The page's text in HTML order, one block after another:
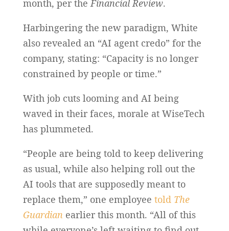
month, per theFinancial Review.
Harbingering the new paradigm, White
also revealed an “AI agent credo” for the
company, stating: “Capacity is no longer
constrained by people or time.”
With job cuts looming and AI being
waved in their faces, morale at WiseTech
has plummeted.
“People are being told to keep delivering
as usual, while also helping roll out the
AI tools that are supposedly meant to
replace them,” one employee told The
Guardianearlier this month. “All of this